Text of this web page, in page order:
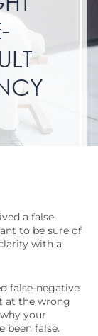
a false
to be sure of
with a
false-negative
at the wrong
your
been false.